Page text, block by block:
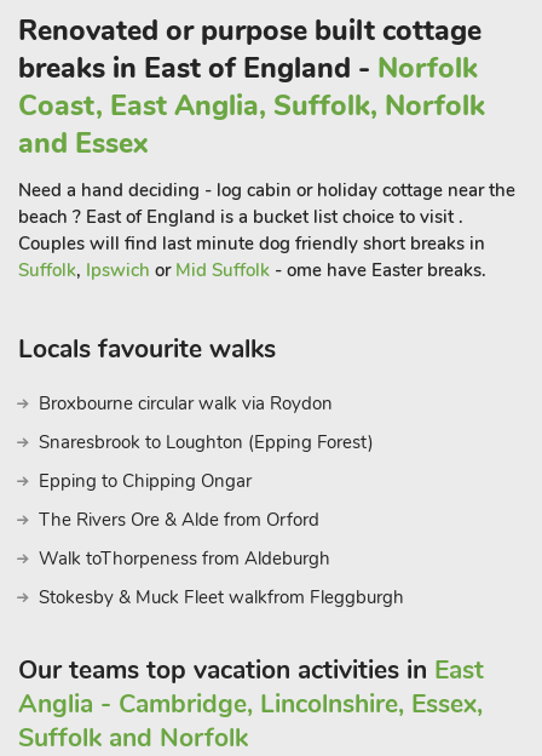
Renovated or purpose built cottage
breaks in East of England - Norfolk
Coast, East Anglia, Suffolk, Norfolk
and Essex
Need a hand deciding - log cabin or holiday cottage near the
beach ? East of England is a bucket list choice to visit .
Couples will find last minute dog friendly short breaks in
Suffolk, Ipswich or Mid Suffolk - ome have Easter breaks.
Locals favourite walks
Broxbourne circular walk via Roydon
Snaresbrook to Loughton (Epping Forest)
Epping to Chipping Ongar
The Rivers Ore & Alde from Orford
Walk toThorpeness from Aldeburgh
Stokesby & Muck Fleet walkfrom Fleggburgh
Our teams top vacation activities in East
Anglia - Cambridge, Lincolnshire, Essex,
Suffolk and Norfolk